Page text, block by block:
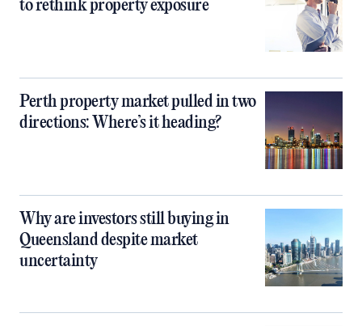
to rethink property exposure
Perth property market pulled in two
directions: Where’s it heading?
Why are investors still buying in
Queensland despite market
uncertainty